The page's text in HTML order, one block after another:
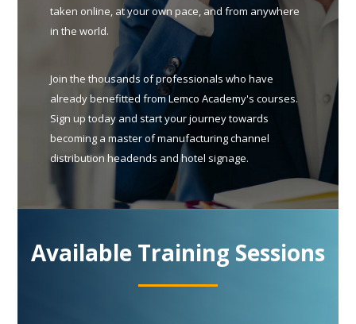
taken online, at your own pace, and from anywhere
in the world.
Join the thousands of professionals who have
already benefitted from Lemco Academy's courses.
Sign up today and start your journey towards
becoming a master of manufacturing channel
distribution headends and hotel signage.
Available Training Sessions